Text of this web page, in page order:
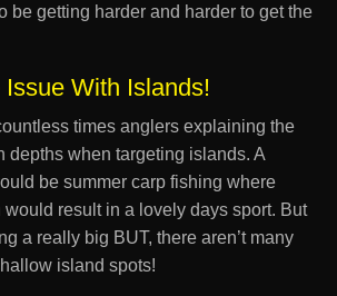
be getting harder and harder to get the
With Islands!
times anglers explaining the
depths when targeting islands. A
be summer carp fishing where
result in a lovely days sport. But
a really big BUT, there aren’t many
island spots!